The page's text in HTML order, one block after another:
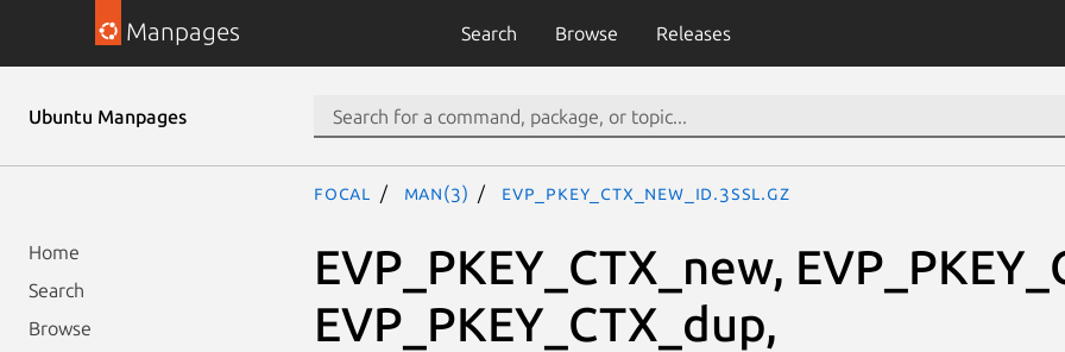
Manpages Search Browse Releases
Ubuntu Manpages
Home
Search
Browse
focal man(3) EVP_PKEY_CTX_new_id.3ssl.gz
EVP_PKEY_CTX_new,
EVP_PKEY_CTX_dup,